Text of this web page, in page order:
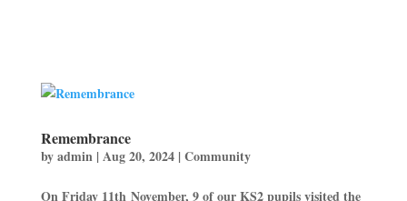
Remembrance
byadmin|Aug 20, 2024|Community
On Friday 11th November, 9 of our KS2 pupils visited the